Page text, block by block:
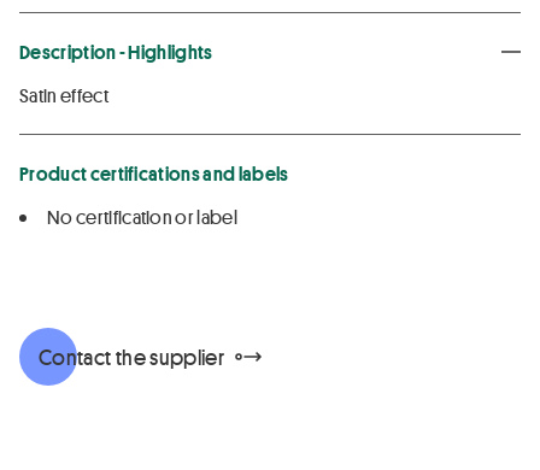
Description - Highlights
Satin effect
Product certifications and labels
No certification or label
Contact the supplier